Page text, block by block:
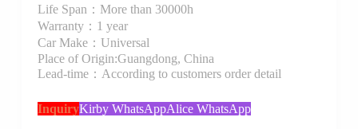
Life Span：More than 30000h
Warranty：1 year
Car Make：Universal
Place of Origin:Guangdong, China
Lead-time：According to customers order detail
InquiryKirby WhatsAppAlice WhatsApp